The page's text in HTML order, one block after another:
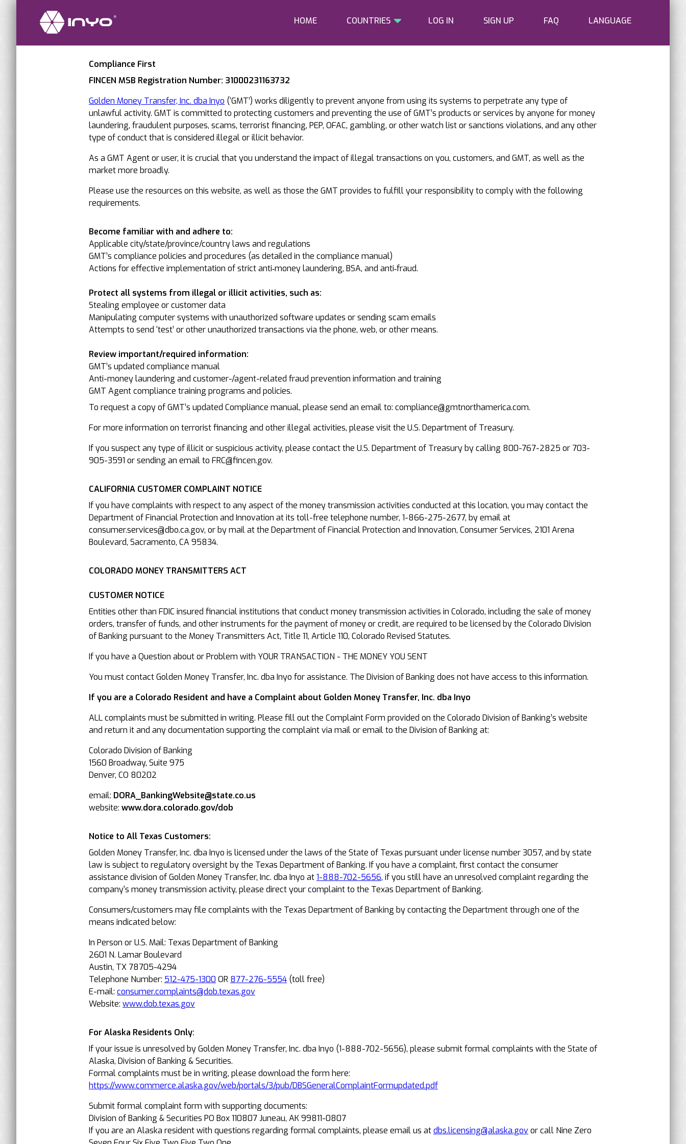
HOME COUNTRIES LOG IN SIGN UP FAQ LANGUAGE
Compliance First
FINCEN MSB Registration Number: 31000231163732
Golden Money Transfer, Inc. dba Inyo (‘GMT’) works diligently to prevent anyone from using its systems to perpetrate any type of
unlawful activity. GMT is committed to protecting customers and preventing the use of GMT’s products or services by anyone for money
laundering, fraudulent purposes, scams, terrorist financing, PEP, OFAC, gambling, or other watch list or sanctions violations, and any other
type of conduct that is considered illegal or illicit behavior.
As a GMT Agent or user, it is crucial that you understand the impact of illegal transactions on you, customers, and GMT, as well as the
market more broadly.
Please use the resources on this website, as well as those the GMT provides to fulfill your responsibility to comply with the following
requirements.
Become familiar with and adhere to:
Applicable city/state/province/country laws and regulations
GMT’s compliance policies and procedures (as detailed in the compliance manual)
Actions for effective implementation of strict anti‐money laundering, BSA, and anti‐fraud.
Protect all systems from illegal or illicit activities, such as:
Stealing employee or customer data
Manipulating computer systems with unauthorized software updates or sending scam emails
Attempts to send ‘test’ or other unauthorized transactions via the phone, web, or other means.
Review important/required information:
GMT’s updated compliance manual
Anti-money laundering and customer-/agent-related fraud prevention information and training
GMT Agent compliance training programs and policies.
To request a copy of GMT’s updated Compliance manual, please send an email to: compliance@gmtnorthamerica.com.
For more information on terrorist financing and other illegal activities, please visit the U.S. Department of Treasury.
If you suspect any type of illicit or suspicious activity, please contact the U.S. Department of Treasury by calling 800-767-2825 or 703-
905-3591 or sending an email to FRC@fincen.gov.
CALIFORNIA CUSTOMER COMPLAINT NOTICE
If you have complaints with respect to any aspect of the money transmission activities conducted at this location, you may contact the
Department of Financial Protection and Innovation at its toll-free telephone number, 1-866-275-2677, by email at
consumer.services@dbo.ca.gov, or by mail at the Department of Financial Protection and Innovation, Consumer Services, 2101 Arena
Boulevard, Sacramento, CA 95834.
COLORADO MONEY TRANSMITTERS ACT
CUSTOMER NOTICE
Entities other than FDIC insured financial institutions that conduct money transmission activities in Colorado, including the sale of money
orders, transfer of funds, and other instruments for the payment of money or credit, are required to be licensed by the Colorado Division
of Banking pursuant to the Money Transmitters Act, Title 11, Article 110, Colorado Revised Statutes.
If you have a Question about or Problem with YOUR TRANSACTION - THE MONEY YOU SENT
You must contact Golden Money Transfer, Inc. dba Inyo for assistance. The Division of Banking does not have access to this information.
If you are a Colorado Resident and have a Complaint about Golden Money Transfer, Inc. dba Inyo
ALL complaints must be submitted in writing. Please fill out the Complaint Form provided on the Colorado Division of Banking’s website
and return it and any documentation supporting the complaint via mail or email to the Division of Banking at:
Colorado Division of Banking
1560 Broadway, Suite 975
Denver, CO 80202
email: DORA_BankingWebsite@state.co.us
website: www.dora.colorado.gov/dob
Notice to All Texas Customers:
Golden Money Transfer, Inc. dba Inyo is licensed under the laws of the State of Texas pursuant under license number 3057, and by state
law is subject to regulatory oversight by the Texas Department of Banking. If you have a complaint, first contact the consumer
assistance division of Golden Money Transfer, Inc. dba Inyo at1-888-702-5656, if you still have an unresolved complaint regarding the
company's money transmission activity, please direct your complaint to the Texas Department of Banking.
Consumers/customers may file complaints with the Texas Department of Banking by contacting the Department through one of the
means indicated below:
In Person or U.S. Mail: Texas Department of Banking
2601 N. Lamar Boulevard
Austin, TX 78705-4294
Telephone Number: 512-475-1300 OR 877-276-5554 (toll free)
E-mail: consumer.complaints@dob.texas.gov
Website: www.dob.texas.gov
For Alaska Residents Only:
If your issue is unresolved by Golden Money Transfer, Inc. dba Inyo (1-888-702-5656), please submit formal complaints with the State of
Alaska, Division of Banking & Securities.
Formal complaints must be in writing, please download the form here:
https://www.commerce.alaska.gov/web/portals/3/pub/DBSGeneralComplaintFormupdated.pdf
Submit formal complaint form with supporting documents:
Division of Banking & Securities PO Box 110807 Juneau, AK 99811-0807
If you are an Alaska resident with questions regarding formal complaints, please email us atdbs.licensing@alaska.govor call Nine Zero